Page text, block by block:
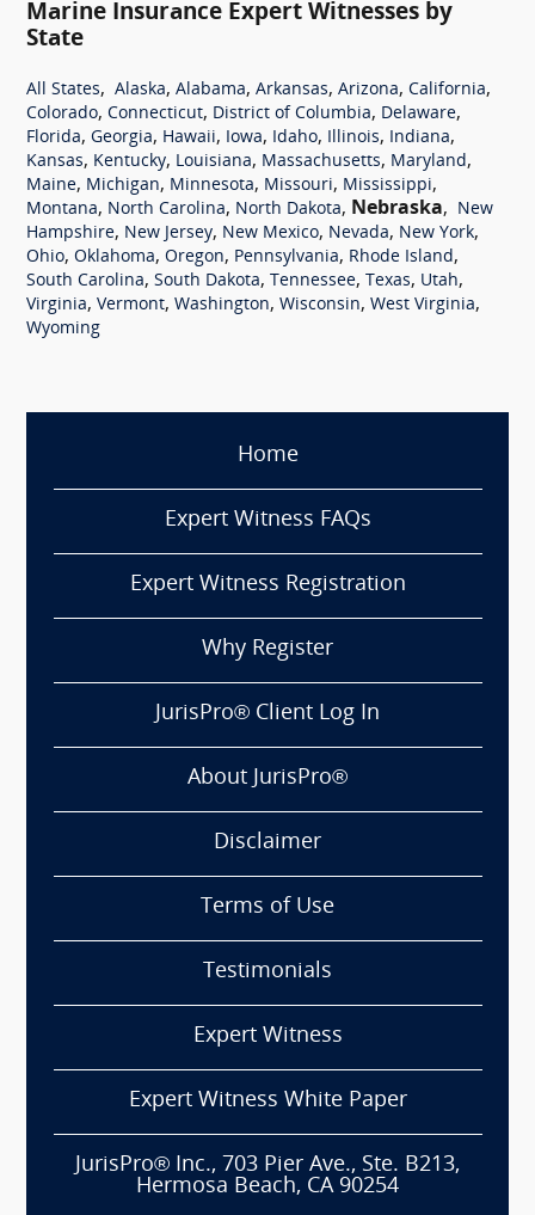
Marine Insurance Expert Witnesses by
State
All States, Alaska, Alabama, Arkansas, Arizona, California,
Colorado, Connecticut, District of Columbia, Delaware,
Florida, Georgia, Hawaii, Iowa, Idaho, Illinois, Indiana,
Kansas, Kentucky, Louisiana, Massachusetts, Maryland,
Maine, Michigan, Minnesota, Missouri, Mississippi,
Montana, North Carolina, North Dakota, Nebraska, New
Hampshire, New Jersey, New Mexico, Nevada, New York,
Ohio, Oklahoma, Oregon, Pennsylvania, Rhode Island,
South Carolina, South Dakota, Tennessee, Texas, Utah,
Virginia, Vermont, Washington, Wisconsin, West Virginia,
Wyoming
Home
Expert Witness FAQs
Expert Witness Registration
Why Register
JurisPro® Client Log In
About JurisPro®
Disclaimer
Terms of Use
Testimonials
Expert Witness
Expert Witness White Paper
JurisPro® Inc., 703 Pier Ave., Ste. B213,
Hermosa Beach, CA 90254